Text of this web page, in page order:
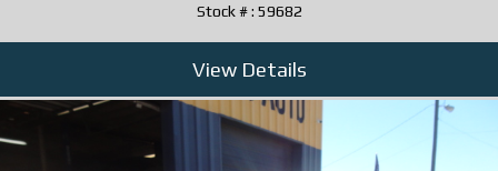
Stock # : 59682
View Details